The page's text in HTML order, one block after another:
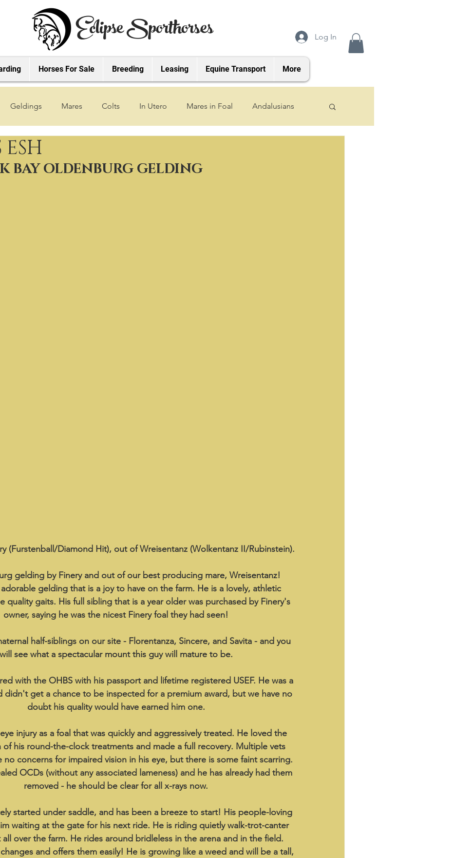
Horses For Sale Breeding Leasing Equine Transport More
Eclipse Sporthorses Log In
Geldings Mares Colts In Utero Mares in Foal Andalusians
2019 Foals
BAY OLDENBURG GELDING
(Furstenball/Diamond Hit), out of Wreisentanz (Wolkentanz II/Rubinstein).
gelding by Finery and out of our best producing mare, Wreisentanz!
gelding that is a joy to have on the farm. He is a lovely, athletic
quality gaits. His full sibling that is a year older was purchased by Finery's
owner, saying he was the nicest Finery foal they had seen!
half-siblings on our site - Florentanza, Sincere, and Savita - and you
will see what a spectacular mount this guy will mature to be.
with the OHBS with his passport and lifetime registered USEF. He was a
didn't get a chance to be inspected for a premium award, but we have no
doubt his quality would have earned him one.
injury as a foal that was quickly and aggressively treated. He loved the
his round-the-clock treatments and made a full recovery. Multiple vets
no concerns for impaired vision in his eye, but there is some faint scarring.
OCDs (without any associated lameness) and he has already had them
removed - he should be clear for all x-rays now.
started under saddle, and has been a breeze to start! His people-loving
waiting at the gate for his next ride. He is riding quietly walk-trot-canter
all over the farm. He rides around bridleless in the arena and in the field.
and offers them easily! He is growing like a weed and will be a tall,